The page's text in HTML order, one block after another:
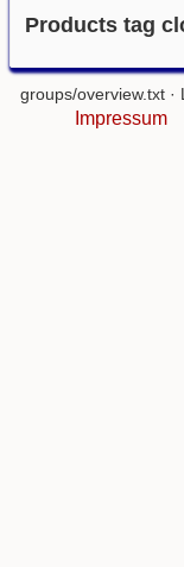
Products tag
groups/overview.txt ·
Impressum